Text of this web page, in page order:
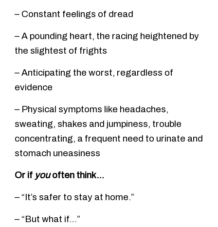
– Constant feelings of dread
– A pounding heart, the racing heightened by
the slightest of frights
– Anticipating the worst, regardless of
evidence
– Physical symptoms like headaches,
sweating, shakes and jumpiness, trouble
concentrating, a frequent need to urinate and
stomach uneasiness
Or if youoften think…
– “It’s safer to stay at home.”
– “But what if…”